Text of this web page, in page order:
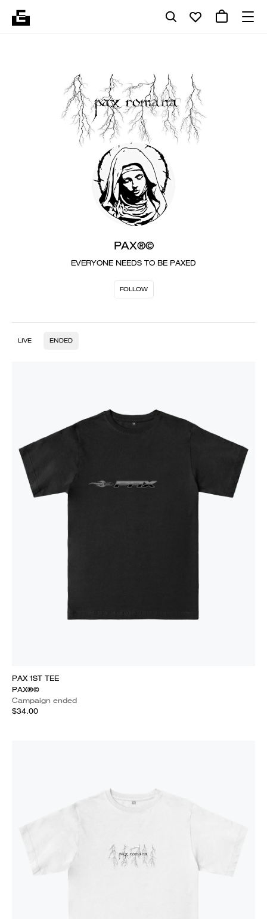
PAX®©
EVERYONE NEEDS TO BE PAXED
FOLLOW
LIVE ENDED
PAX 1ST TEE
PAX®©
Campaign ended
$34.00